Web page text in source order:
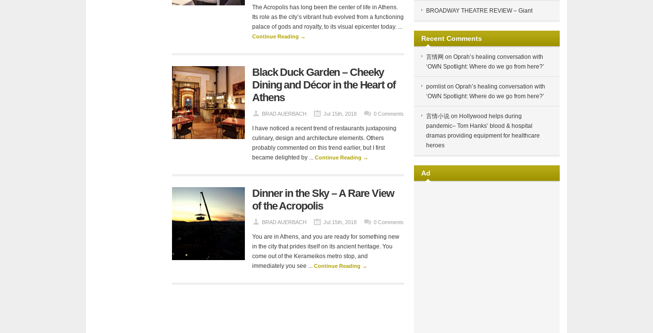
The Acropolis has long been the center of life in Athens.
Its role as the city’s vibrant hub evolved from a functioning
palace of gods and royalty, to its visual epicenter today. ...
Continue Reading →
Black Duck Garden – Cheeky
Dining and Décor in the Heart of
Athens
BRAD AUERBACH Jul 15th, 2018 0 Comments
I have noticed a recent trend of restaurants juxtaposing
culinary, design and architecture elements. Others
probably commented on this trend earlier, but I first
became delighted by ... Continue Reading →
Dinner in the Sky – A Rare View
of the Acropolis
BRAD AUERBACH Jul 15th, 2018 0 Comments
You are in Athens, and you are ready for something new
in the city that prides itself on its ancient heritage. You
come out of the Kerameikos metro stop, and
immediately you ​see ... Continue Reading →
BROADWAY THEATRE REVIEW – Giant
Recent Comments
言情网 on Oprah’s healing conversation with
‘OWN Spotlight: Where do we go from here?’
pornliston Oprah’s healing conversation with
‘OWN Spotlight: Where do we go from here?’
言情小说 on Hollywood helps during
pandemic– Tom Hanks’ blood & hospital
dramas providing equipment for healthcare
heroes
Ad